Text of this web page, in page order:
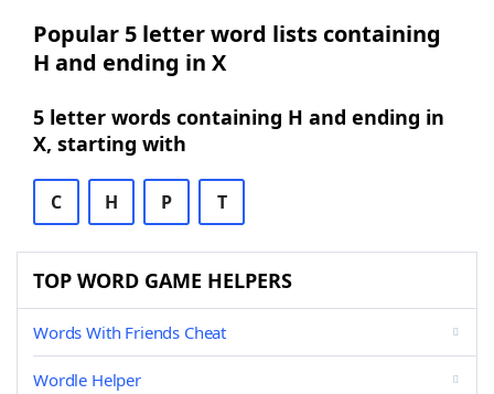
Popular 5 letter word lists containing
H and ending in X
5 letter words containing H and ending in
X, starting with
C H P T
TOP WORD GAME HELPERS
Words With Friends Cheat
Wordle Helper